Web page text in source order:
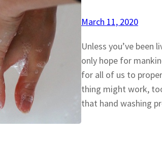
March 11, 2020
Unless you’ve been
only hope for
for all of us to
thing might work,
that hand washing